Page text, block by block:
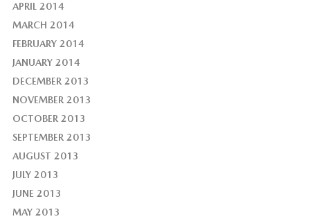
APRIL 2014
MARCH 2014
FEBRUARY 2014
JANUARY 2014
DECEMBER 2013
NOVEMBER 2013
OCTOBER 2013
SEPTEMBER 2013
AUGUST 2013
JULY 2013
JUNE 2013
MAY 2013